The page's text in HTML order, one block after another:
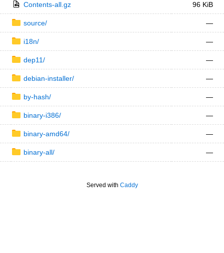
Contents-all.gz 96 KiB
source/ —
i18n/ —
dep11/ —
debian-installer/ —
by-hash/ —
binary-i386/ —
binary-amd64/ —
binary-all/ —
Served with Caddy